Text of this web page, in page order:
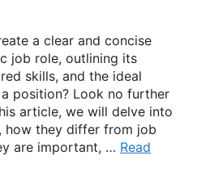
a clear and concise
job role, outlining its
skills, and the ideal
position? Look no further
article, we will delve into
how they differ from job
are important, … Read